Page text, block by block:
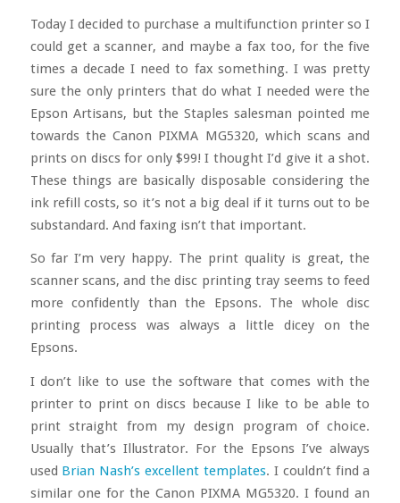
Today I decided to purchase a multifunction printer so I
could get a scanner, and maybe a fax too, for the five
times a decade I need to fax something. I was pretty
sure the only printers that do what I needed were the
Epson Artisans, but the Staples salesman pointed me
towards the Canon PIXMA MG5320, which scans and
prints on discs for only $99! I thought I’d give it a shot.
These things are basically disposable considering the
ink refill costs, so it’s not a big deal if it turns out to be
substandard. And faxing isn’t that important.
So far I’m very happy. The print quality is great, the
scanner scans, and the disc printing tray seems to feed
more confidently than the Epsons. The whole disc
printing process was always a little dicey on the
Epsons.
I don’t like to use the software that comes with the
printer to print on discs because I like to be able to
print straight from my design program of choice.
Usually that’s Illustrator. For the Epsons I’ve always
used Brian Nash’s excellent templates. I couldn’t find a
similar one for the Canon PIXMA MG5320. I found an